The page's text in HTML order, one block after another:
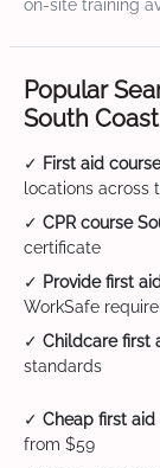
on-site training
Popular
South Coast
✓ First aid
locations across
✓ CPR course
certificate
✓ Provide first
WorkSafe
✓ Childcare first
standards
✓ Cheap first aid
from $59